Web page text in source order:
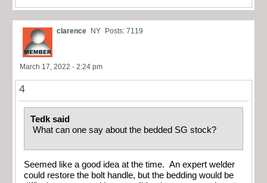
clarence NY Posts: 7119
March 17, 2022 - 2:24 pm
4
Tedk said
What can one say about the bedded SG stock?
Seemed like a good idea at the time. An expert welder
could restore the bolt handle, but the bedding would be